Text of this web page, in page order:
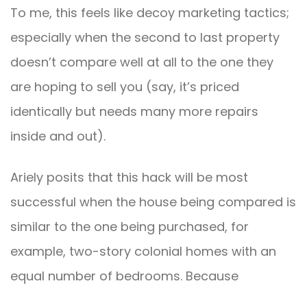
To me, this feels like decoy marketing tactics;
especially when the second to last property
doesn’t compare well at all to the one they
are hoping to sell you (say, it’s priced
identically but needs many more repairs
inside and out).
Ariely posits that this hack will be most
successful when the house being compared is
similar to the one being purchased, for
example, two-story colonial homes with an
equal number of bedrooms. Because